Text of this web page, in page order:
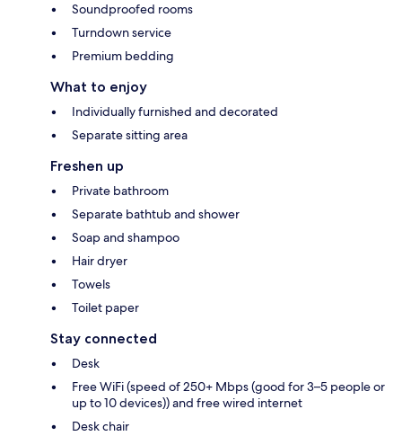
Soundproofed rooms
Turndown service
Premium bedding
What to enjoy
Individually furnished and decorated
Separate sitting area
Freshen up
Private bathroom
Separate bathtub and shower
Soap and shampoo
Hair dryer
Towels
Toilet paper
Stay connected
Desk
Free WiFi (speed of 250+ Mbps (good for 3–5 people or
up to 10 devices)) and free wired internet
Desk chair